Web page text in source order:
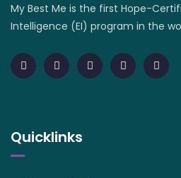
My Best Me is the first Hope-
Intelligence (EI) program in the
Quicklinks